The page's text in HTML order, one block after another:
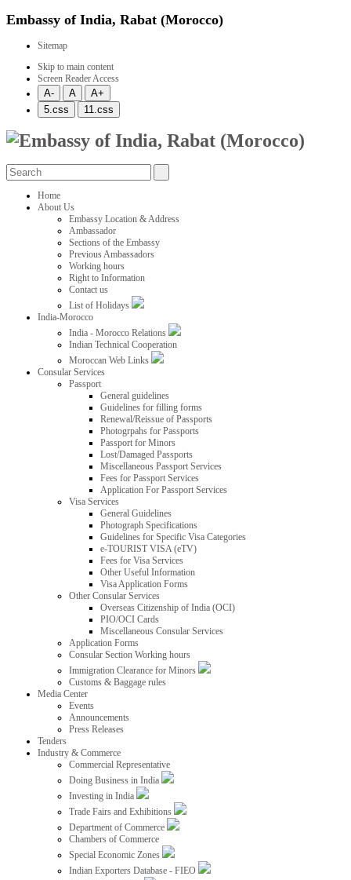
Embassy of India, Rabat (Morocco)
Sitemap
Skip to main content
Screen Reader Access
Home
About Us
Embassy Location & Address
Ambassador
Sections of the Embassy
Previous Ambassadors
Working hours
Right to Information
Contact us
List of Holidays
India-Morocco
India - Morocco Relations
Indian Technical Cooperation
Moroccan Web Links
Consular Services
Passport
General guidelines
Guidelines for filling forms
Renewal/Reissue of Passports
Photogrpahs for Passports
Passport for Minors
Lost/Damaged Passports
Miscellaneous Passport Services
Fees for Passport Services
Application For Passport Services
Visa Services
General Guidelines
Photograph Specifications
Guidelines for Specific Visa Categories
e-TOURIST VISA (eTV)
Fees for Visa Services
Other Useful Information
Visa Application Forms
Other Consular Services
Overseas Citizenship of India (OCI)
PIO/OCI Cards
Miscellaneous Consular Services
Application Forms
Consular Section Working hours
Immigration Clearance for Minors
Customs & Baggage rules
Media Center
Events
Announcements
Press Releases
Tenders
Industry & Commerce
Commercial Representative
Doing Business in India
Investing in India
Trade Fairs and Exhibitions
Department of Commerce
Chambers of Commerce
Special Economic Zones
Indian Exporters Database - FIEO